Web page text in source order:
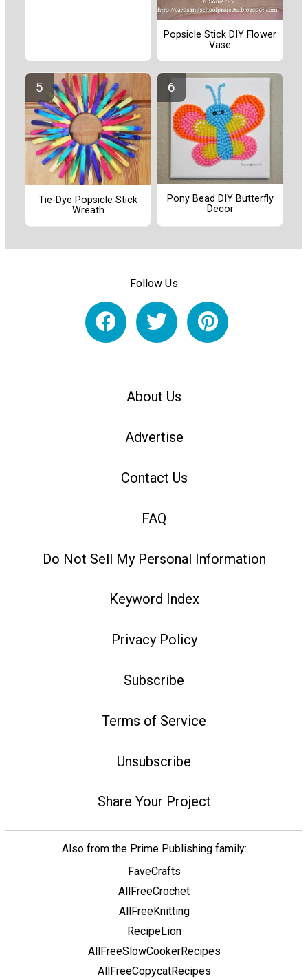
Popsicle Stick DIY Flower
Vase
Tie-Dye Popsicle Stick
Wreath
Pony Bead DIY Butterfly
Decor
Follow Us
About Us
Advertise
Contact Us
FAQ
Do Not Sell My Personal Information
Keyword Index
Privacy Policy
Subscribe
Terms of Service
Unsubscribe
Share Your Project
Also from the Prime Publishing family:
FaveCrafts
AllFreeCrochet
AllFreeKnitting
RecipeLion
AllFreeSlowCookerRecipes
AllFreeCopycatRecipes